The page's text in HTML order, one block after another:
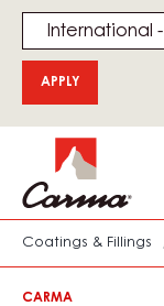
to
main
content
Coatings & Fillings
CARMA